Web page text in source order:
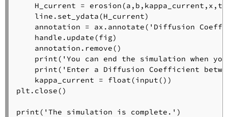
H_current =
    line.set_ydata(H_current)
annotation = ax.annotate('Diffusion
    handle.update(fig)
    annotation.remove()
print('You can end the simulation when
print('Enter a Diffusion Coefficient
    kappa_current = float(input())
plt.close()
print('The simulation is complete.')